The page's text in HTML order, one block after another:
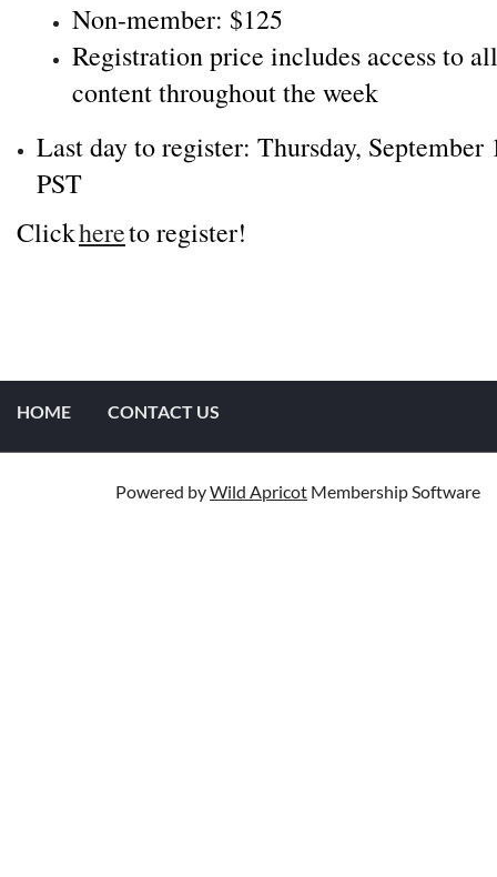
Non-member: $125
Registration price includes access to
content throughout the week
Last day to register: Thursday, September
PST
Clickhereto register!
HOME CONTACT US
Powered byWild Apricot Membership Software